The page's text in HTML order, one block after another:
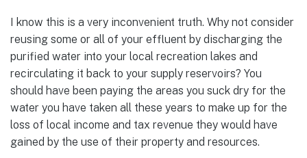
I know this is a very inconvenient truth. Why not consider
reusing some or all of your effluent by discharging the
purified water into your local recreation lakes and
recirculating it back to your supply reservoirs? You
should have been paying the areas you suck dry for the
water you have taken all these years to make up for the
loss of local income and tax revenue they would have
gained by the use of their property and resources.